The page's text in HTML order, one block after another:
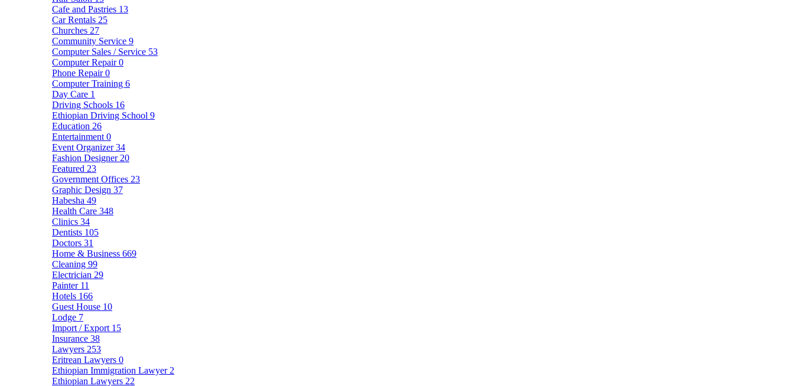
Cafe and Pastries 13
Car Rentals 25
Churches 27
Community Service 9
Computer Sales / Service 53
Computer Repair0
Phone Repair0
Computer Training 6
Day Care 1
Driving Schools 16
Ethiopian Driving School 9
Education 26
Entertainment 0
Event Organizer34
Fashion Designer 20
Featured 23
Government Offices 23
Graphic Design 37
Habesha 49
Health Care 348
Clinics 34
Dentists 105
Doctors 31
Home & Business 669
Cleaning 99
Electrician 29
Painter 11
Hotels 166
Guest House 10
Lodge 7
Import / Export 15
Insurance 38
Lawyers 253
Eritrean Lawyers 0
Ethiopian Immigration Lawyer 2
Ethiopian Lawyers 22